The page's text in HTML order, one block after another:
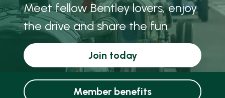
Meet fellow Bentley lovers, enjoy
the drive and share the fun
Join today
Member benefits